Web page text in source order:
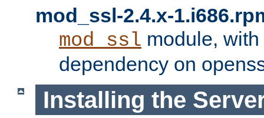
mod_ssl-2.4.x-
mod_ssl module,
dependency on
Installing the